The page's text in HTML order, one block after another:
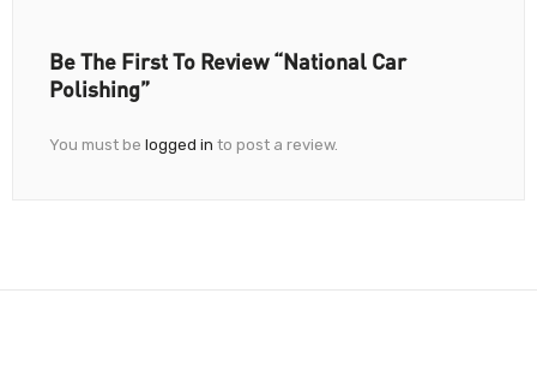
Be The First To Review “National Car
Polishing”
You must be logged in to post a review.